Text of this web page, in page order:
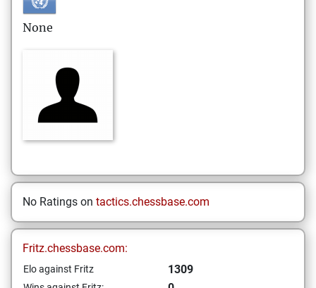
None
No Ratings on tactics.chessbase.com
Fritz.chessbase.com:
Elo against Fritz 1309